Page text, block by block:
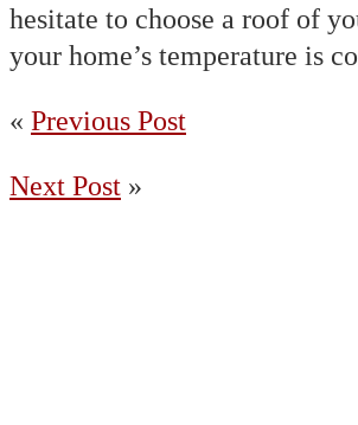
hesitate to choose a roof of
your home’s temperature is
« Previous Post
Next Post »